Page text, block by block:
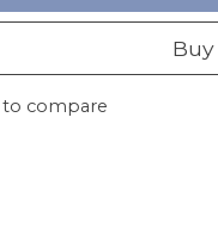
compare